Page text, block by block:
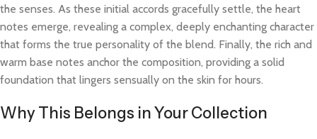
the senses. As these initial accords gracefully settle, the heart
notes emerge, revealing a complex, deeply enchanting character
that forms the true personality of the blend. Finally, the rich and
warm base notes anchor the composition, providing a solid
foundation that lingers sensually on the skin for hours.
Why This Belongs in Your Collection